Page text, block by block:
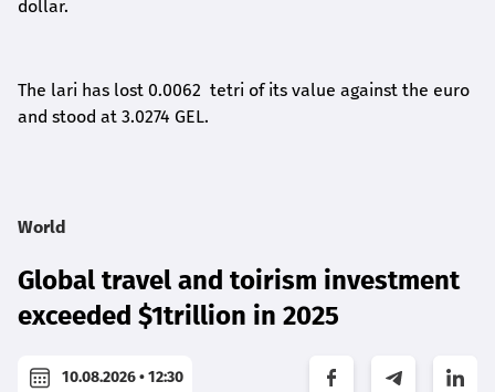
dollar.
The lari has lost 0.0062 tetri of its value against the euro
and stood at 3.0274 GEL.
World
Global travel and toirism investment
exceeded $1trillion in 2025
10.08.2026 • 12:30